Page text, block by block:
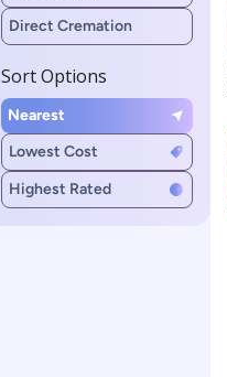
Direct Cremation
Sort Options
Nearest
Lowest Cost
Highest Rated